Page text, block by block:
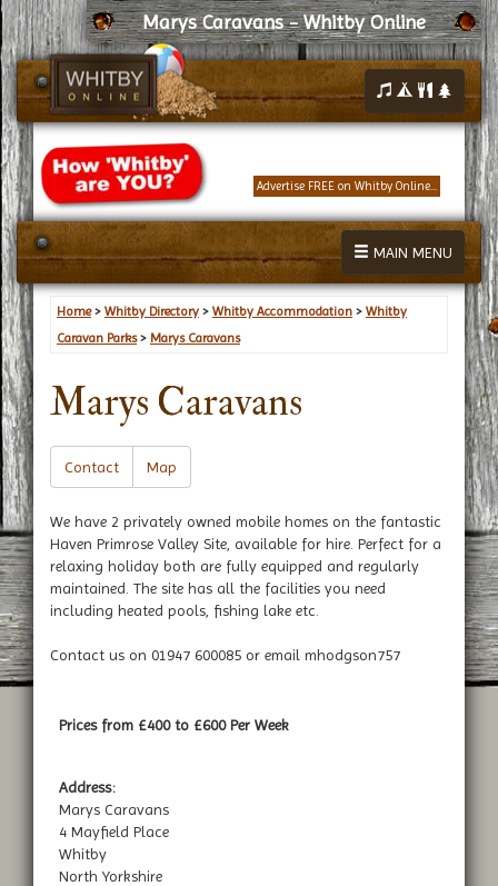
Marys Caravans - Whitby Online
Advertise FREE on Whitby Online...
MAIN MENU
Home> Whitby Directory > Whitby Accommodation > Whitby
Caravan Parks> Marys Caravans
Marys Caravans
Contact Map
We have 2 privately owned mobile homes on the fantastic
Haven Primrose Valley Site, available for hire. Perfect for a
relaxing holiday both are fully equipped and regularly
maintained. The site has all the facilities you need
including heated pools, fishing lake etc.
Contact us on 01947 600085 or email mhodgson757
Prices from £400 to £600 Per Week
Address:
Marys Caravans
4 Mayfield Place
Whitby
North Yorkshire